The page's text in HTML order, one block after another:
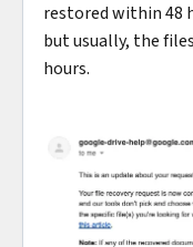
restored within 48
but usually, the
hours.